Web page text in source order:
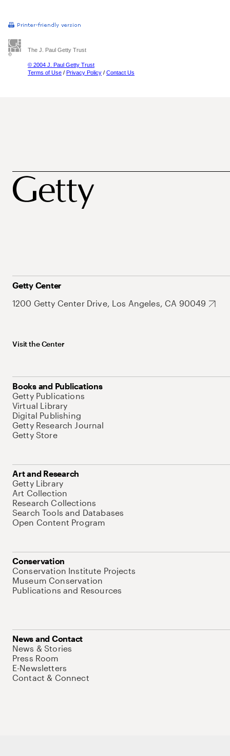
The J. Paul Getty Trust
© 2004 J. Paul Getty Trust
Terms of Use / Privacy Policy / Contact Us
Getty Center
1200 Getty Center Drive, Los Angeles, CA 90049
Visit the Center
Books and Publications
Getty Publications
Virtual Library
Digital Publishing
Getty Research Journal
Getty Store
Art and Research
Getty Library
Art Collection
Research Collections
Search Tools and Databases
Open Content Program
Conservation
Conservation Institute Projects
Museum Conservation
Publications and Resources
News and Contact
News & Stories
Press Room
E-Newsletters
Contact & Connect